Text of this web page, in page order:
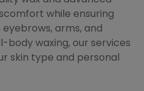
while ensuring
arms, and
body waxing, our services
skin type and personal